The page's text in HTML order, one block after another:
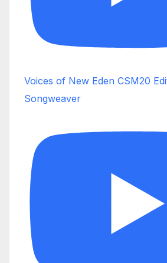
Voices of New Eden CSM20
Songweaver